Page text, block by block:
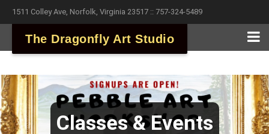
1511 Colley Ave, Norfolk, Virginia 23517 :: 757-324-5489
The Dragonfly Art Studio
Classes & Events